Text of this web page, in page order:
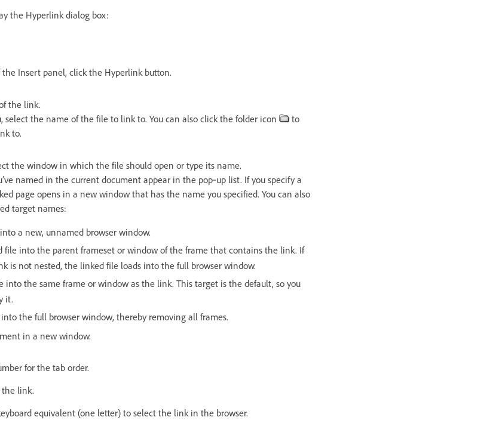
the Hyperlink dialog box:
Insert panel, click the Hyperlink button.
the link.
select the name of the file to link to. You can also click the folder icon
to
to.
the window in which the file should open or type its name.
named in the current document appear in the pop‑up list. If you specify a
page opens in a new window that has the name you specified. You can also
target names:
a new, unnamed browser window.
file into the parent frameset or window of the frame that contains the link. If
is not nested, the linked file loads into the full browser window.
into the same frame or window as the link. This target is the default, so you
it.
the full browser window, thereby removing all frames.
in a new window.
for the tab order.
link.
equivalent (one letter) to select the link in the browser.